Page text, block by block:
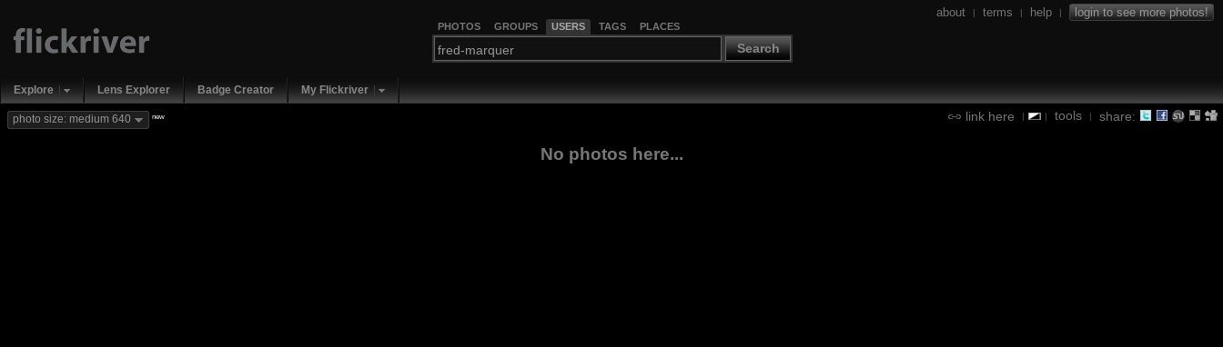
PHOTOS GROUPS USERS TAGS PLACES
Search
about | terms | help | login to see more photos!
Explore Lens Explorer Badge Creator My Flickriver
link here | | tools | share:
photo size: medium 640 new
No photos here...